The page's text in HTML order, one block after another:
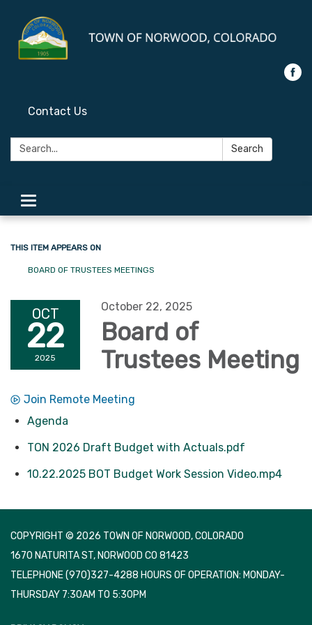
Contact Us
Search: Search
Toggle
navigation
THIS ITEM APPEARS ON
BOARD OF TRUSTEES MEETINGS
OCT
22
2025
October 22, 2025
Board of
Trustees Meeting
Join Remote Meeting
Agenda
TON 2026 Draft Budget with Actuals.pdf
10.22.2025 BOT Budget Work Session Video.mp4
COPYRIGHT © 2026 TOWN OF NORWOOD, COLORADO
1670 NATURITA ST, NORWOOD CO 81423
TELEPHONE(970)327-4288 HOURS OF OPERATION: MONDAY-
THURSDAY 7:30AM TO 5:30PM